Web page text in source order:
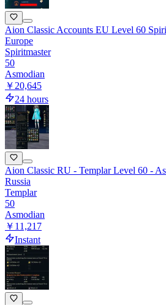
Aion Classic Accounts EU Level 60
Europe
Spiritmaster
50
Asmodian
￥20,645
24 hours
Aion Classic RU - Templar Level 60 -
Russia
Templar
50
Asmodian
￥11,217
Instant